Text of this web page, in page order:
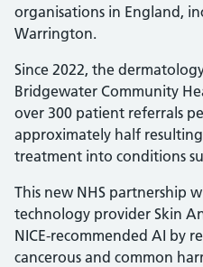
organisations in England,
Warrington.
Since 2022, the
Bridgewater Community
over 300 patient referrals
approximately half
treatment into conditions
This new NHS partnership
technology provider Skin
NICE-recommended AI by
cancerous and common